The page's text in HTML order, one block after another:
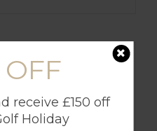
receive £150 off
Holiday